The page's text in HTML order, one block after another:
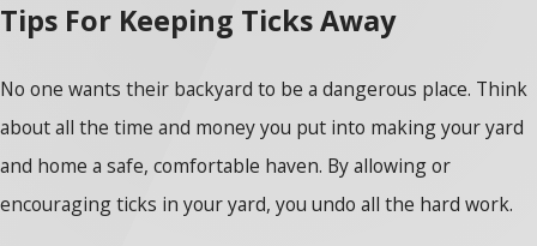
Tips For Keeping Ticks Away
No one wants their backyard to be a dangerous place. Think
about all the time and money you put into making your yard
and home a safe, comfortable haven. By allowing or
encouraging ticks in your yard, you undo all the hard work.